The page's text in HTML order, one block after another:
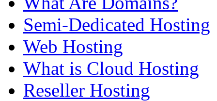
Semi-Dedicated Hosting
Web Hosting
What is Cloud Hosting
Reseller Hosting